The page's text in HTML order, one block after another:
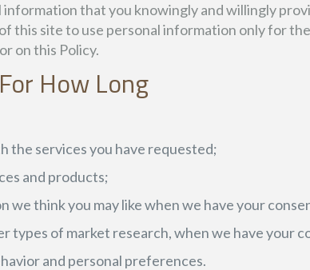
that you knowingly and willingly
this site to use personal information only for
on this Policy.
How Long
the services you have requested;
and products;
think you may like when we have your
of market research, when we have your
and personal preferences.